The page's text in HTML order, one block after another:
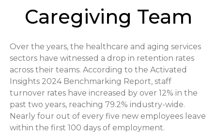
Caregiving Team
Over the years, the healthcare and aging services
sectors have witnessed a drop in retention rates
across their teams. According to the Activated
Insights 2024 Benchmarking Report, staff
turnover rates have increased by over 12% in the
past two years, reaching 79.2% industry-wide.
Nearly four out of every five new employees leave
within the first 100 days of employment.